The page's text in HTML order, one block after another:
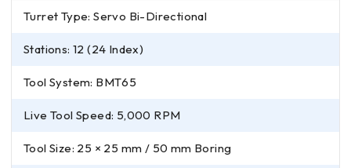
Turret Type: Servo Bi-Directional
Stations: 12 (24 Index)
Tool System: BMT65
Live Tool Speed: 5,000 RPM
Tool Size: 25 × 25 mm / 50 mm Boring